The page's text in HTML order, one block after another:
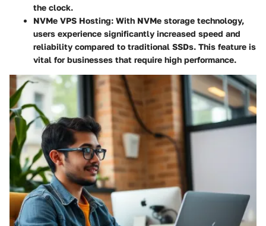
the clock.
NVMe VPS Hosting: With NVMe storage technology,
users experience significantly increased speed and
reliability compared to traditional SSDs. This feature is
vital for businesses that require high performance.